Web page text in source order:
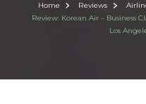
Home Reviews
Review: Korean Air – Business
Los